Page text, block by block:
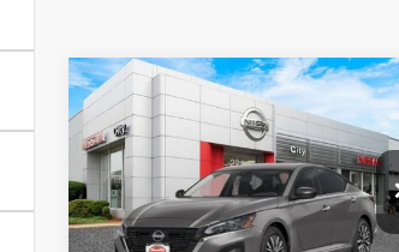
2026NISSAN ALTIMA2.5
SV
Special Offer Price Drop
VIN:1N4BL4DW7TN345867Stock: N26511
Model:13216
$3,014
SAVINGS
$27,911
NISSAN CITY
PRICE
Less
Compare Vehicle